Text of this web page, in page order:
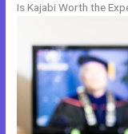
Is Kajabi Worth the